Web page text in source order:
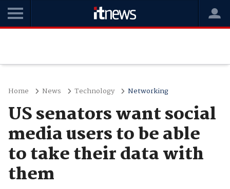
Home News Technology Networking
US senators want social
media users to be able
to take their data with
them